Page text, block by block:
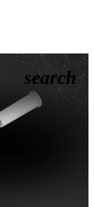
search